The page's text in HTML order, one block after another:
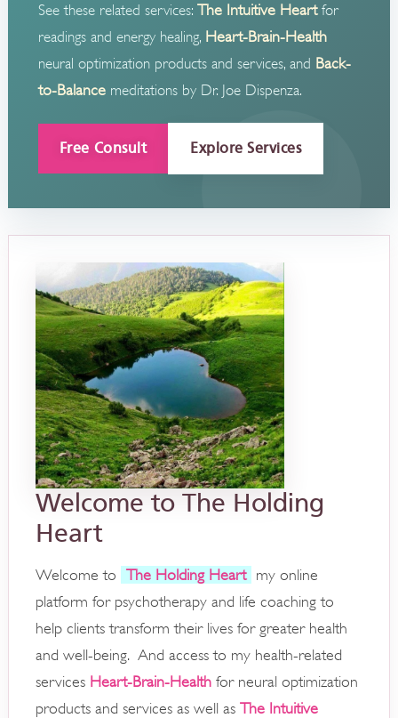
See these related services: The Intuitive Heartfor
readings and energy healing, Heart-Brain-Health
neural optimization products and services, and Back-
to-Balancemeditations by Dr. Joe Dispenza.
Free Consult Explore Services
Welcome to The Holding
Heart
Welcome to The Holding Heart
my online
platform for psychotherapy and life coaching to
help clients transform their lives for greater health
and well-being. And access to my health-related
services Heart-Brain-Healthfor neural optimization
products and services as well as The Intuitive